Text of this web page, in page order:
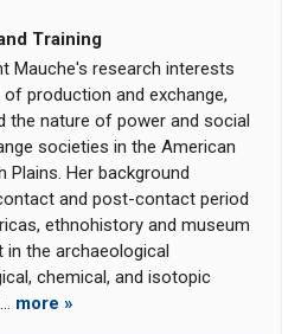
Training
Mauche's research interests
production and exchange,
the nature of power and social
societies in the American
Plains. Her background
and post-contact period
ethnohistory and museum
in the archaeological
chemical, and isotopic
more »